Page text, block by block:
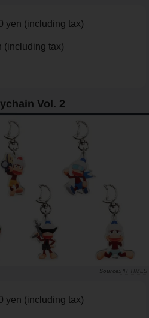
yen (including tax)
(including tax)
Vol. 2
PR TIMES
yen (including tax)